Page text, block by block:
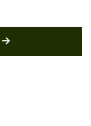
MORE LATEST